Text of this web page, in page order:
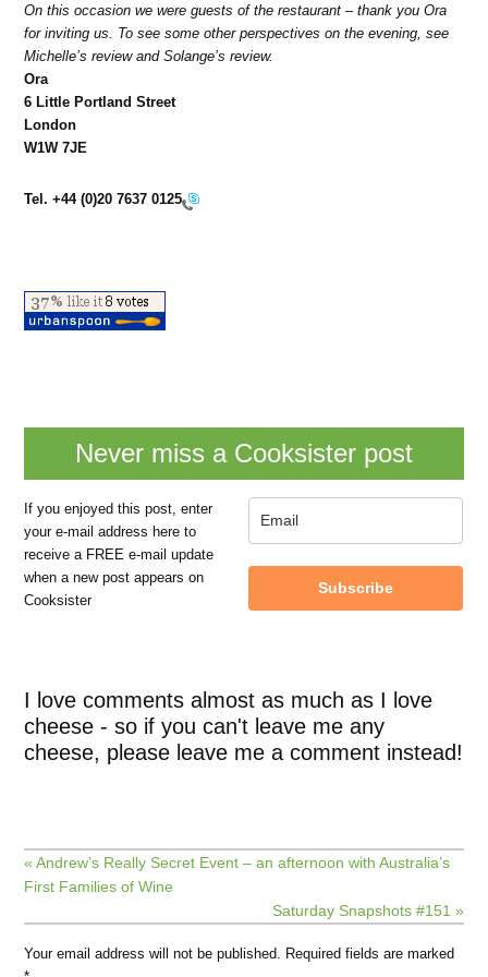
On this occasion we were guests of the restaurant – thank you Ora
for inviting us. To see some other perspectives on the evening, see
Michelle’s review and Solange’s review.
Ora
6 Little Portland Street
London
W1W 7JE
Tel.+44 (0)20 7637 0125
Never miss a Cooksister post
If you enjoyed this post, enter
your e-mail address here to
receive a FREE e-mail update
when a new post appears on
Cooksister
Subscribe
I love comments almost as much as I love
cheese - so if you can't leave me any
cheese, please leave me a comment instead!
« Andrew’s Really Secret Event – an afternoon with Australia’s
First Families of Wine
Saturday Snapshots #151 »
Your email address will not be published. Required fields are marked